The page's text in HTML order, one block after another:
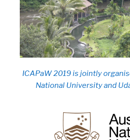
ICAPaW 2019 is jointly
National University and